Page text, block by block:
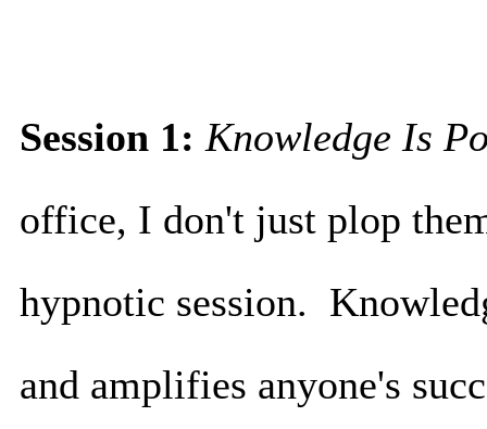
Session 1: Knowledge Is
office, I don't just plop
hypnotic session.
and amplifies anyone's